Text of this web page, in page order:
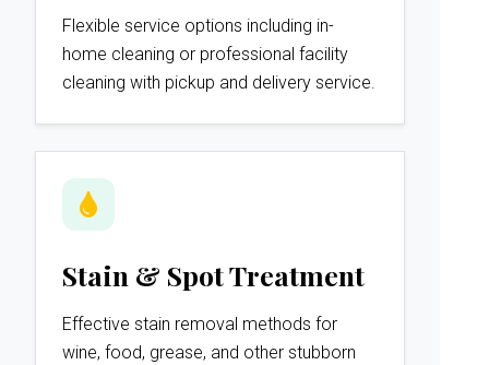
Flexible service options including in-
home cleaning or professional facility
cleaning with pickup and delivery service.
Stain & Spot Treatment
Effective stain removal methods for
wine, food, grease, and other stubborn